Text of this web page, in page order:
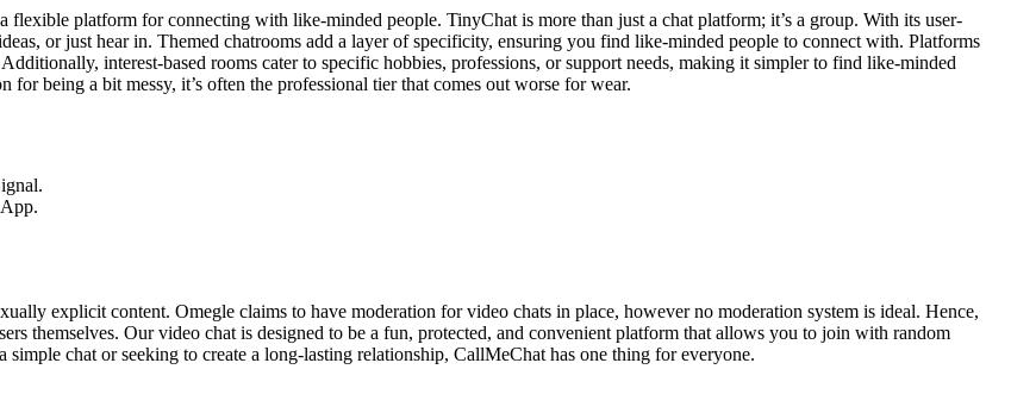
flexible platform for connecting with like-minded people. TinyChat is more than just a chat platform; it’s a group. With its user-
or just hear in. Themed chatrooms add a layer of specificity, ensuring you find like-minded people to connect with. Platforms
interest-based rooms cater to specific hobbies, professions, or support needs, making it simpler to find like-minded
being a bit messy, it’s often the professional tier that comes out worse for wear.
explicit content. Omegle claims to have moderation for video chats in place, however no moderation system is ideal. Hence,
themselves. Our video chat is designed to be a fun, protected, and convenient platform that allows you to join with random
chat or seeking to create a long-lasting relationship, CallMeChat has one thing for everyone.